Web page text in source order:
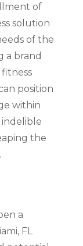
of
solution
of the
a brand
position
within
indelible
the
a
FL